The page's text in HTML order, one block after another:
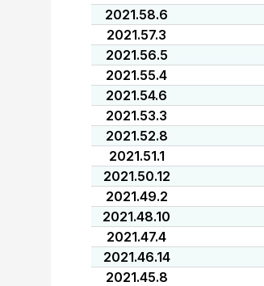
2021.58.6
2021.57.3
2021.56.5
2021.55.4
2021.54.6
2021.53.3
2021.52.8
2021.51.1
2021.50.12
2021.49.2
2021.48.10
2021.47.4
2021.46.14
2021.45.8